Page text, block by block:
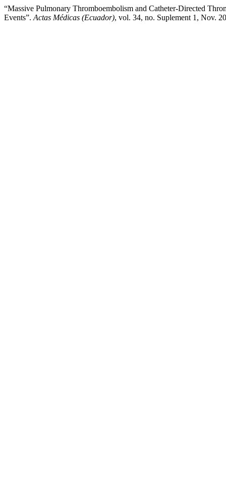
“Massive Pulmonary Thromboembolism and Catheter-Directed
Events”. Actas Médicas (Ecuador), vol. 34, no. Suplement 1, Nov.